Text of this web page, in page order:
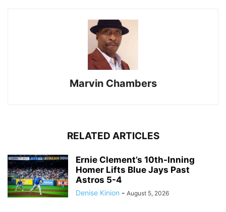
Marvin Chambers
RELATED ARTICLES
Ernie Clement’s 10th-Inning
Homer Lifts Blue Jays Past
Astros 5-4
Denise Kinion - August 5, 2026